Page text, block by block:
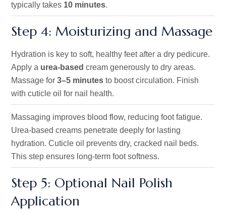
typically takes 10 minutes.
Step 4: Moisturizing and Massage
Hydration is key to soft, healthy feet after a dry pedicure.
Apply a urea-based cream generously to dry areas.
Massage for 3–5 minutes to boost circulation. Finish
with cuticle oil for nail health.
Massaging improves blood flow, reducing foot fatigue.
Urea-based creams penetrate deeply for lasting
hydration. Cuticle oil prevents dry, cracked nail beds.
This step ensures long-term foot softness.
Step 5: Optional Nail Polish
Application